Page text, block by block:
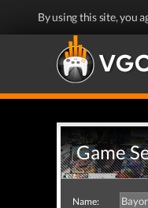
By using this site, you
Game
Name: